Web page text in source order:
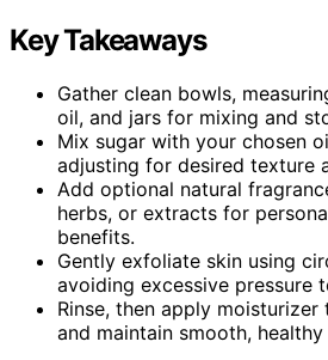
Key Takeaways
Gather clean bowls,
oil, and jars for mixing and
Mix sugar with your chosen
adjusting for desired texture
Add optional natural
herbs, or extracts for
benefits.
Gently exfoliate skin using
avoiding excessive pressure
Rinse, then apply
and maintain smooth, healthy